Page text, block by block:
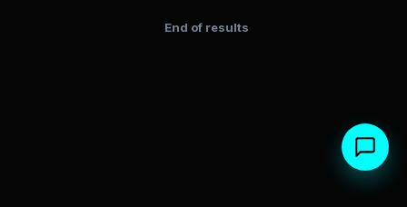
End of results